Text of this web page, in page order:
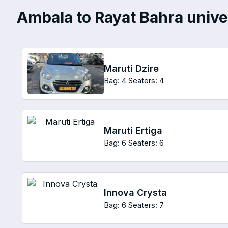
Ambala to Rayat Bahra
Maruti Dzire
Bag: 4 Seaters: 4
Maruti Ertiga
Bag: 6 Seaters: 6
Innova Crysta
Bag: 6 Seaters: 7